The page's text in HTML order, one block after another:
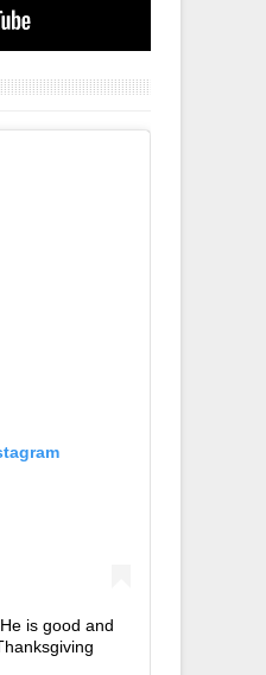
is good and